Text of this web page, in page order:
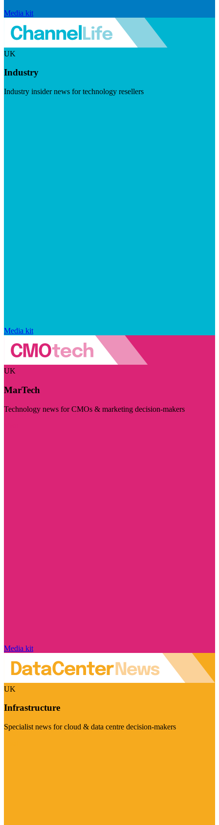
Media kit
UK
Industry
Industry insider news for technology resellers
Media kit
UK
MarTech
Technology news for CMOs & marketing decision-makers
Media kit
UK
Infrastructure
Specialist news for cloud & data centre decision-makers